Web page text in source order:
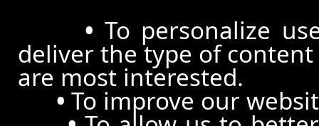
• To personalize
deliver the type of
are most interested.
• To improve our